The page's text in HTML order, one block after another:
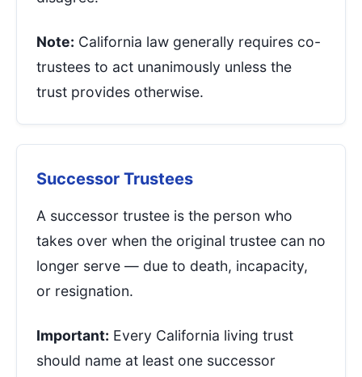
Note: California law generally requires co-
trustees to act unanimously unless the
trust provides otherwise.
Successor Trustees
A successor trustee is the person who
takes over when the original trustee can no
longer serve — due to death, incapacity,
or resignation.
Important: Every California living trust
should name at least one successor